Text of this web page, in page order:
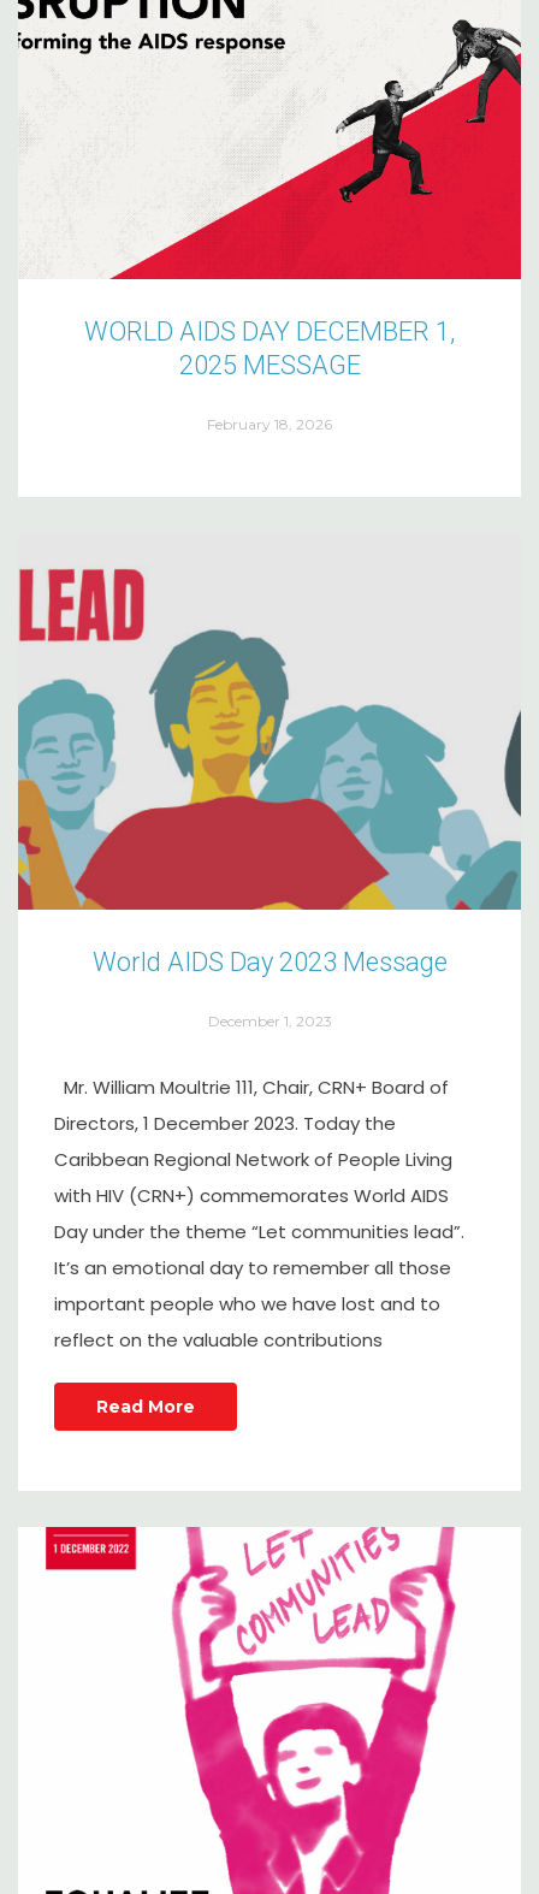
WORLD AIDS DAY DECEMBER 1,
2025 MESSAGE
February 18, 2026
World AIDS Day 2023 Message
December 1, 2023
Mr. William Moultrie 111, Chair, CRN+ Board of
Directors, 1 December 2023. Today the
Caribbean Regional Network of People Living
with HIV (CRN+) commemorates World AIDS
Day under the theme “Let communities lead”.
It’s an emotional day to remember all those
important people who we have lost and to
reflect on the valuable contributions
Read More